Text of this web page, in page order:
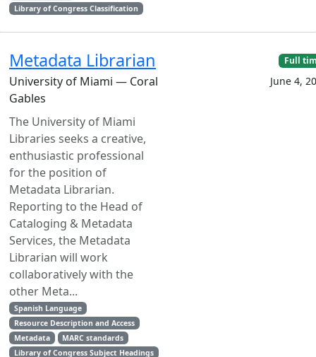
Library of Congress Classification
Metadata Librarian
University of Miami — Coral
Gables
The University of Miami
Libraries seeks a creative,
enthusiastic professional
for the position of
Metadata Librarian.
Reporting to the Head of
Cataloging & Metadata
Services, the Metadata
Librarian will work
collaboratively with the
other Meta...
Spanish Language
Resource Description and Access
Metadata
MARC standards
Library of Congress Subject Headings
Full
June 4,